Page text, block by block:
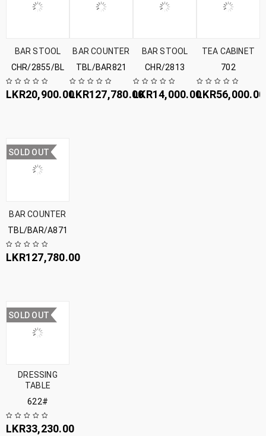
BAR STOOL
CHR/2855/BL
LKR20,900.00
BAR COUNTER
TBL/BAR821
LKR127,780.00
BAR STOOL
CHR/2813
LKR14,000.00
TEA CABINET
702
LKR56,000.00
SOLD OUT
BAR COUNTER
TBL/BAR/A871
LKR127,780.00
SOLD OUT
DRESSING
TABLE
622#
LKR33,230.00